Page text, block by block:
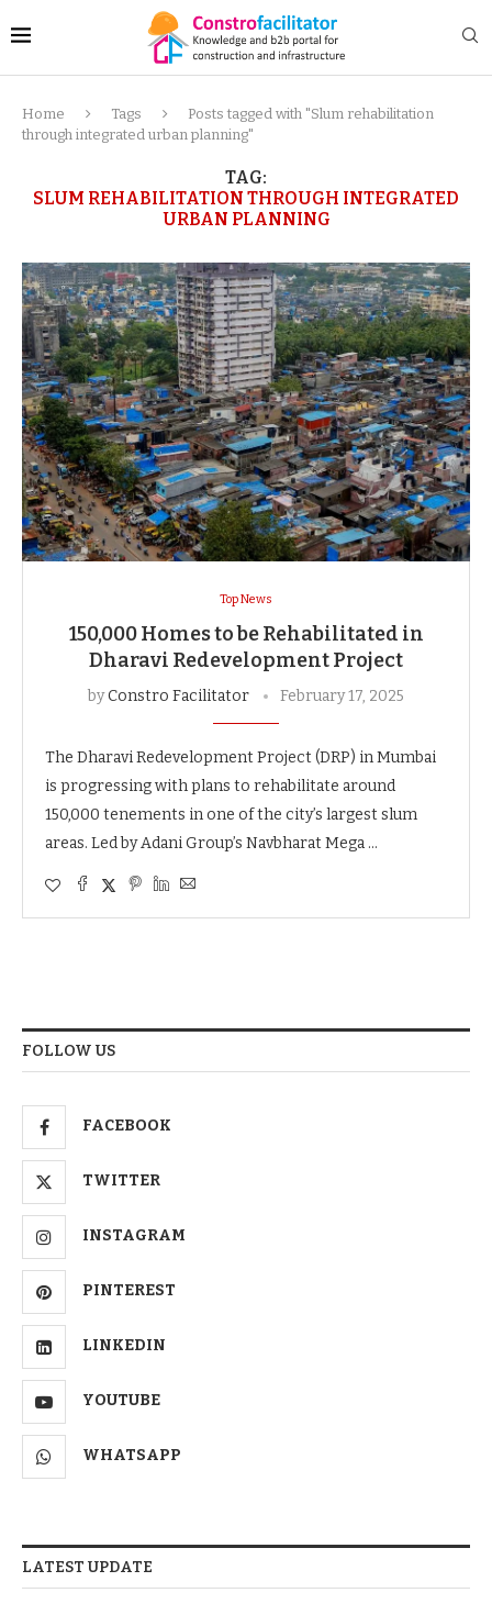
Home Tags
Posts tagged with "Slum rehabilitation
through integrated urban planning"
TAG:
SLUM REHABILITATION THROUGH INTEGRATED
URBAN PLANNING
Top News
150,000 Homes to be Rehabilitated in
Dharavi Redevelopment Project
byConstro Facilitator February 17, 2025
The Dharavi Redevelopment Project (DRP) in Mumbai
is progressing with plans to rehabilitate around
150,000 tenements in one of the city’s largest slum
areas. Led by Adani Group’s Navbharat Mega …
FOLLOW US
FACEBOOK
TWITTER
INSTAGRAM
PINTEREST
LINKEDIN
YOUTUBE
WHATSAPP
LATEST UPDATE